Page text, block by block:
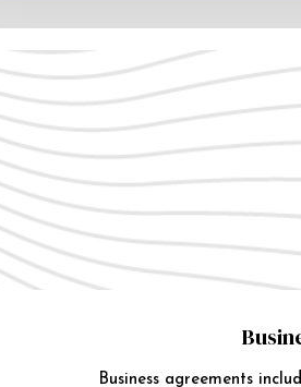
Business agreements